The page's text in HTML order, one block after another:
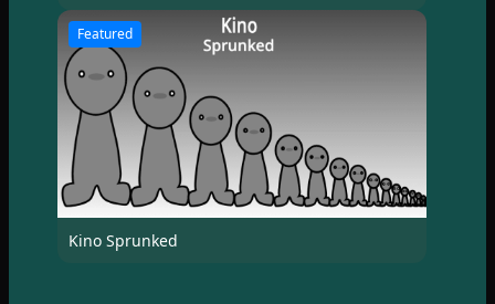
Featured
Kino Sprunked